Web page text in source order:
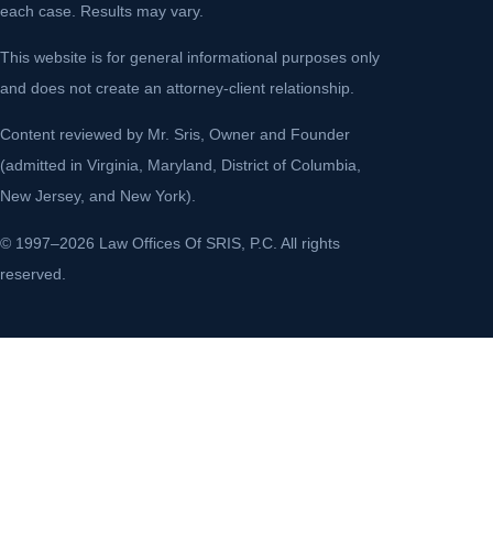
each case. Results may vary.
This website is for general informational purposes only
and does not create an attorney-client relationship.
Content reviewed by Mr. Sris, Owner and Founder
(admitted in Virginia, Maryland, District of Columbia,
New Jersey, and New York).
© 1997–2026 Law Offices Of SRIS, P.C. All rights
reserved.